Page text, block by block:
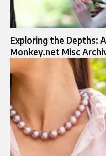
Exploring the Depths:
Monkey.net Misc